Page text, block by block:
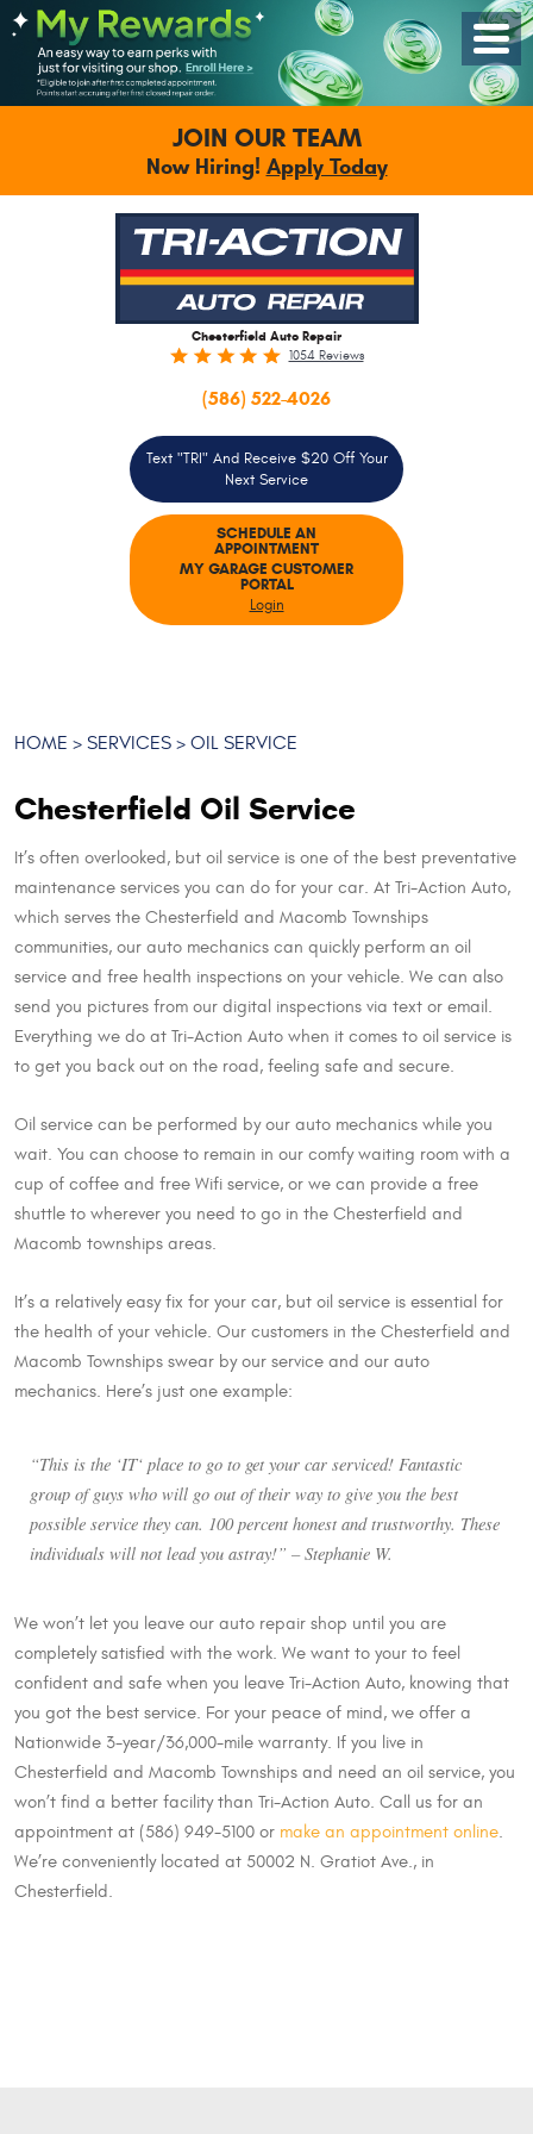
JOIN OUR TEAM
Now Hiring! Apply Today
Chesterfield Auto Repair
1054 Reviews
(586) 522-4026
Text "TRI" And Receive $20 Off Your
Next Service
SCHEDULE AN
APPOINTMENT
MY GARAGE CUSTOMER
PORTAL
Login
Toggle
Menu
HOME SERVICES OIL SERVICE
Chesterfield Oil Service
It’s often overlooked, but oil service is one of the best preventative
maintenance services you can do for your car. At Tri-Action Auto,
which serves the Chesterfield and Macomb Townships
communities, our auto mechanics can quickly perform an oil
service and free health inspections on your vehicle. We can also
send you pictures from our digital inspections via text or email.
Everything we do at Tri-Action Auto when it comes to oil service is
to get you back out on the road, feeling safe and secure.
Oil service can be performed by our auto mechanics while you
wait. You can choose to remain in our comfy waiting room with a
cup of coffee and free Wifi service, or we can provide a free
shuttle to wherever you need to go in the Chesterfield and
Macomb townships areas.
It’s a relatively easy fix for your car, but oil service is essential for
the health of your vehicle. Our customers in the Chesterfield and
Macomb Townships swear by our service and our auto
mechanics. Here’s just one example:
“This is the ‘IT‘ place to go to get your car serviced! Fantastic
group of guys who will go out of their way to give you the best
possible service they can. 100 percent honest and trustworthy. These
individuals will not lead you astray!” – Stephanie W.
We won’t let you leave our auto repair shop until you are
completely satisfied with the work. We want to your to feel
confident and safe when you leave Tri-Action Auto, knowing that
you got the best service. For your peace of mind, we offer a
Nationwide 3-year/36,000-mile warranty. If you live in
Chesterfield and Macomb Townships and need an oil service, you
won’t find a better facility than Tri-Action Auto. Call us for an
appointment at (586) 949-5100 or make an appointment online.
We’re conveniently located at 50002 N. Gratiot Ave., in
Chesterfield.